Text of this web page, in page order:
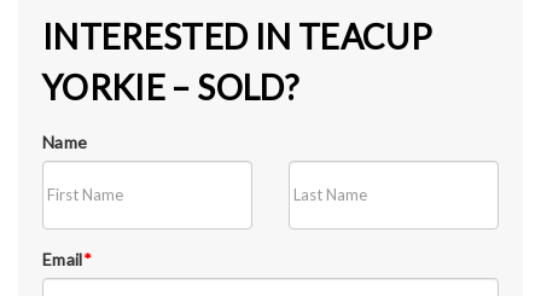
INTERESTED IN TEACUP
YORKIE – SOLD?
Name
Email*